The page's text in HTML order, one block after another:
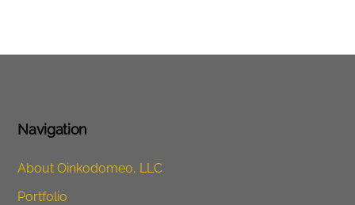
Navigation
About Oinkodomeo, LLC
Portfolio